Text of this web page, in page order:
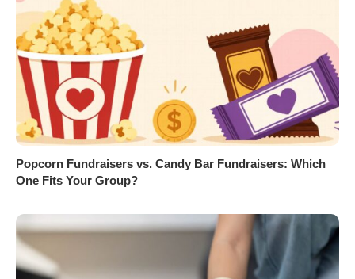
Popcorn Fundraisers vs. Candy Bar Fundraisers: Which
One Fits Your Group?